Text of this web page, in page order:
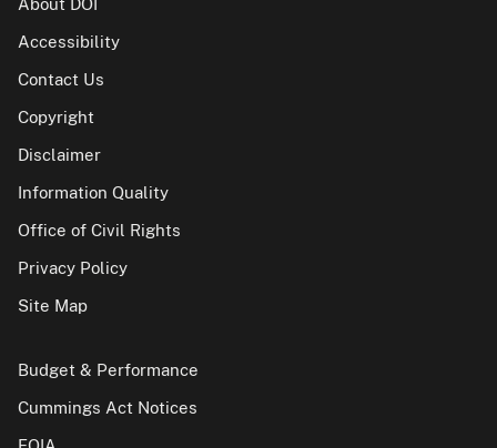
Accessibility
Contact Us
Copyright
Disclaimer
Information Quality
Office of Civil Rights
Privacy Policy
Site Map
Budget & Performance
Cummings Act Notices